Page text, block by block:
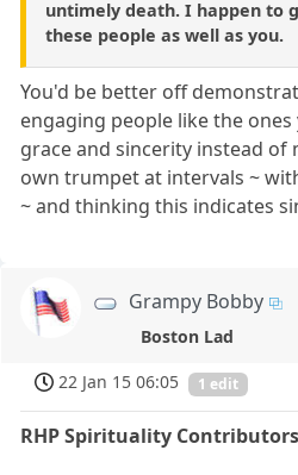
untimely death. I happen to
these people as well as you.
You'd be better off
engaging people like the
grace and sincerity instead of
own trumpet at intervals ~
~ and thinking this indicates
Grampy Bobby
Boston Lad
22 Jan 15 06:05
1 edit
RHP Spirituality